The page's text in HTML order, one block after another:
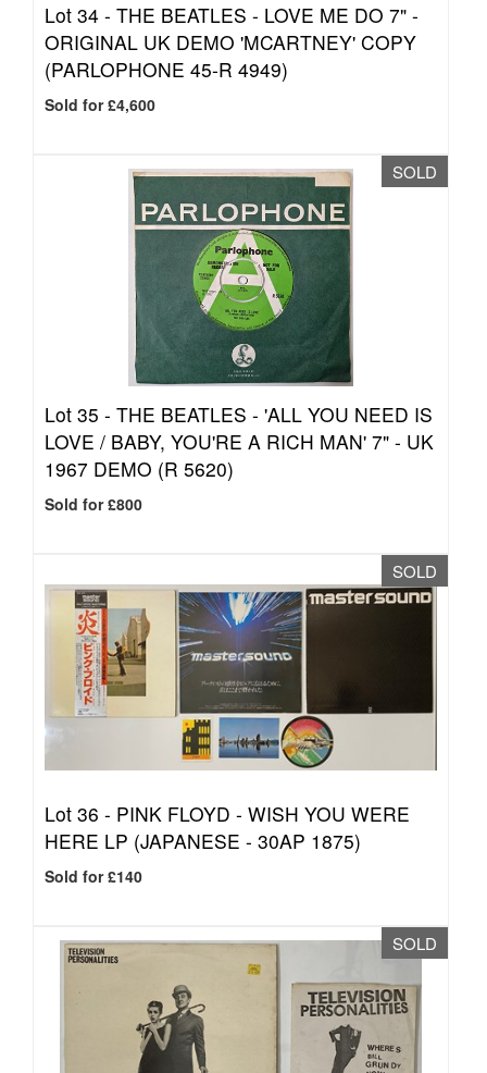
Lot 34 - THE BEATLES - LOVE ME DO 7" -
ORIGINAL UK DEMO 'MCARTNEY' COPY
(PARLOPHONE 45-R 4949)
Sold for £4,600
SOLD
Lot 35 - THE BEATLES - 'ALL YOU NEED IS
LOVE / BABY, YOU'RE A RICH MAN' 7" - UK
1967 DEMO (R 5620)
Sold for £800
SOLD
Lot 36 - PINK FLOYD - WISH YOU WERE
HERE LP (JAPANESE - 30AP 1875)
Sold for £140
SOLD